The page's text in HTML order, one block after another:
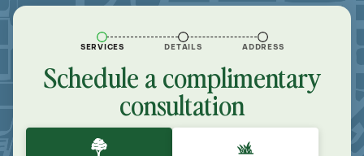
SERVICES DETAILS ADDRESS
Schedule a complimentary
consultation